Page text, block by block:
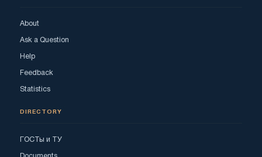
About
Ask a Question
Help
Feedback
Statistics
DIRECTORY
ГОСТы и ТУ